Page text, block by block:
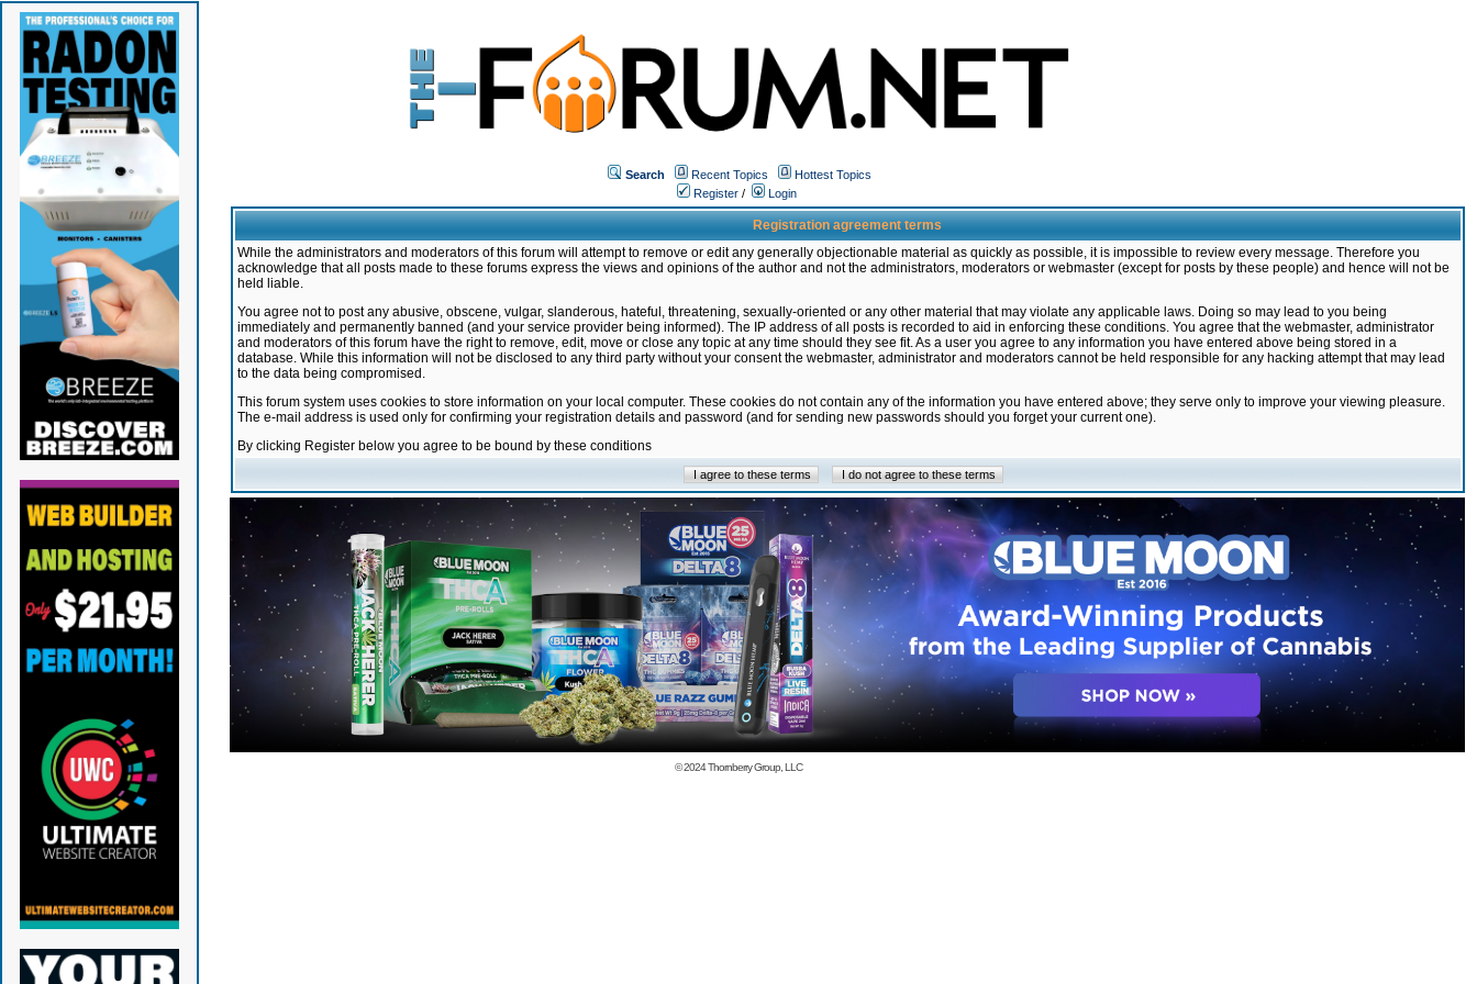
Search Recent Topics
Hottest Topics
Register / Login
Registration agreement terms
While the administrators and moderators of this forum will attempt to remove or edit any generally objectionable material as quickly as possible, it is impossible to review every message. Therefore you
acknowledge that all posts made to these forums express the views and opinions of the author and not the administrators, moderators or webmaster (except for posts by these people) and hence will not be
held liable.
You agree not to post any abusive, obscene, vulgar, slanderous, hateful, threatening, sexually-oriented or any other material that may violate any applicable laws. Doing so may lead to you being
immediately and permanently banned (and your service provider being informed). The IP address of all posts is recorded to aid in enforcing these conditions. You agree that the webmaster, administrator
and moderators of this forum have the right to remove, edit, move or close any topic at any time should they see fit. As a user you agree to any information you have entered above being stored in a
database. While this information will not be disclosed to any third party without your consent the webmaster, administrator and moderators cannot be held responsible for any hacking attempt that may lead
to the data being compromised.
This forum system uses cookies to store information on your local computer. These cookies do not contain any of the information you have entered above; they serve only to improve your viewing pleasure.
The e-mail address is used only for confirming your registration details and password (and for sending new passwords should you forget your current one).
By clicking Register below you agree to be bound by these conditions
© 2024Thornberry Group, LLC